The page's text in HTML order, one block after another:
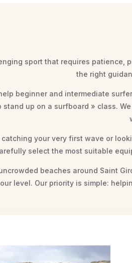
sport that requires patience,
the right
beginner and intermediate
stand up on a surfboard » class.
your very first wave or
select the most suitable
beaches around Saint
level. Our priority is simple: